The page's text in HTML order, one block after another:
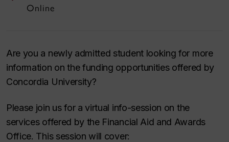
Online
Are you a newly admitted student looking for more
information on the funding opportunities offered by
Concordia University?
Please join us for a virtual info-session on the
services offered by the Financial Aid and Awards
Office. This session will cover: